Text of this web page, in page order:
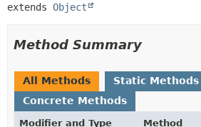
extends Object
Method Summary
All Methods
Static Methods
Concrete Methods
Modifier and Type
Method